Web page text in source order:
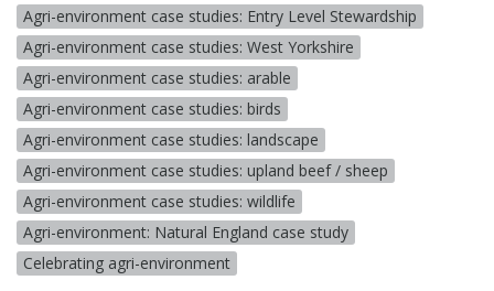
Agri-environment case studies: Entry Level Stewardship
Agri-environment case studies: West Yorkshire
Agri-environment case studies: arable
Agri-environment case studies: birds
Agri-environment case studies: landscape
Agri-environment case studies: upland beef / sheep
Agri-environment case studies: wildlife
Agri-environment: Natural England case study
Celebrating agri-environment